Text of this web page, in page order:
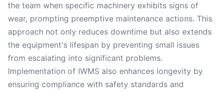
the team when specific machinery exhibits signs of
wear, prompting preemptive maintenance actions. This
approach not only reduces downtime but also extends
the equipment's lifespan by preventing small issues
from escalating into significant problems.
Implementation of IWMS also enhances longevity by
ensuring compliance with safety standards and